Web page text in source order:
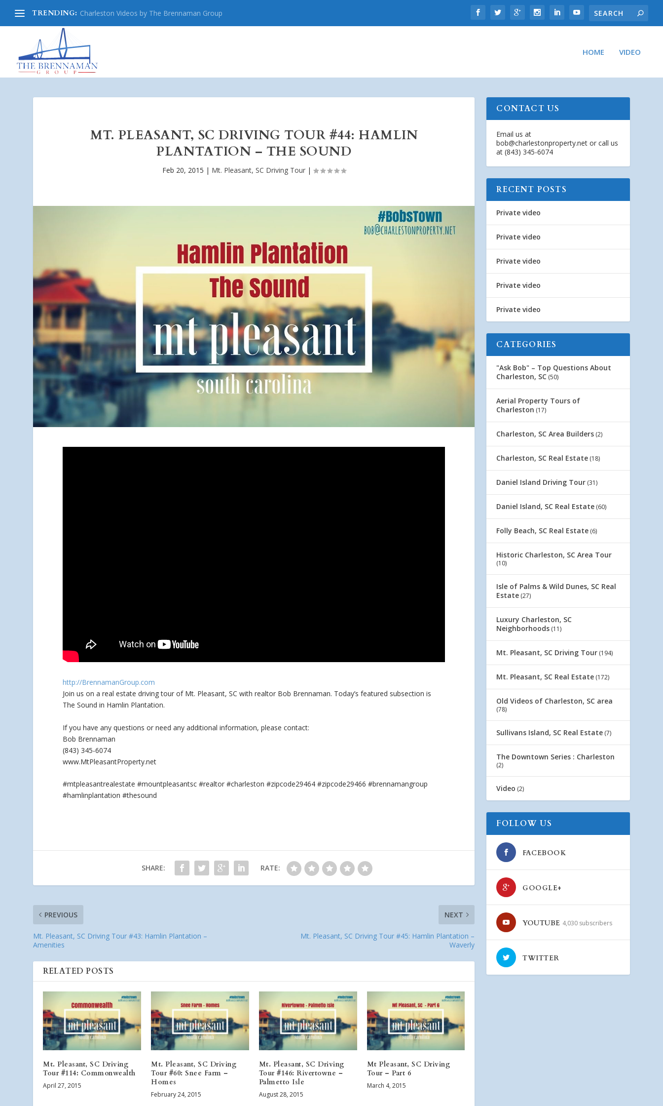
TRENDING: Charleston Videos by The Brennaman Group
HOME VIDEO
MT. PLEASANT, SC DRIVING TOUR #44: HAMLIN
PLANTATION – THE SOUND
Feb 20, 2015 | Mt. Pleasant, SC Driving Tour|
http://BrennamanGroup.com
Join us on a real estate driving tour of Mt. Pleasant, SC with realtor Bob Brennaman. Today’s featured subsection is
The Sound in Hamlin Plantation.
If youhave any questions or need any additional information, please contact:
Bob Brennaman
(843) 345-6074
www.MtPleasantProperty.net
#mtpleasantrealestate #mountpleasantsc #realtor #charleston #zipcode29464 #zipcode29466 #brennamangroup
#hamlinplantation #thesound
SHARE: RATE:
PREVIOUS
Mt. Pleasant, SC Driving Tour #43: Hamlin Plantation –
Amenities
NEXT
Mt. Pleasant, SC Driving Tour #45: Hamlin Plantation –
Waverly
RELATED POSTS
Mt. Pleasant, SC Driving
Tour #114: Commonwealth
April 27, 2015
Mt. Pleasant, SC Driving
Tour #60: Snee Farm –
Homes
February 24, 2015
Mt. Pleasant, SC Driving
Tour #146: Rivertowne –
Palmetto Isle
August 28, 2015
Mt Pleasant, SC Driving
Tour – Part 6
March 4, 2015
CONTACT US
Email us at
bob@charlestonproperty.net or call us
at (843) 345-6074
RECENT POSTS
Private video
Private video
Private video
Private video
Private video
CATEGORIES
"Ask Bob" – Top Questions About
Charleston, SC (50)
Aerial Property Tours of
Charleston (17)
Charleston, SC Area Builders (2)
Charleston, SC Real Estate (18)
Daniel Island Driving Tour (31)
Daniel Island, SC Real Estate (60)
Folly Beach, SC Real Estate (6)
Historic Charleston, SC Area Tour
(10)
Isle of Palms & Wild Dunes, SC Real
Estate (27)
Luxury Charleston, SC
Neighborhoods (11)
Mt. Pleasant, SC Driving Tour (194)
Mt. Pleasant, SC Real Estate (172)
Old Videos of Charleston, SC area
(78)
Sullivans Island, SC Real Estate (7)
The Downtown Series : Charleston
(2)
Video (2)
FOLLOW US
FACEBOOK
GOOGLE+
YOUTUBE 4,030 subscribers
TWITTER